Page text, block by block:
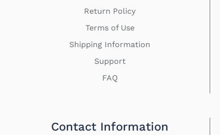
Return Policy
Terms of Use
Shipping Information
Support
FAQ
Contact Information